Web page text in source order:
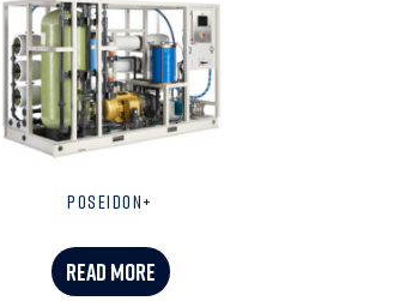
POSEIDON+
READ MORE